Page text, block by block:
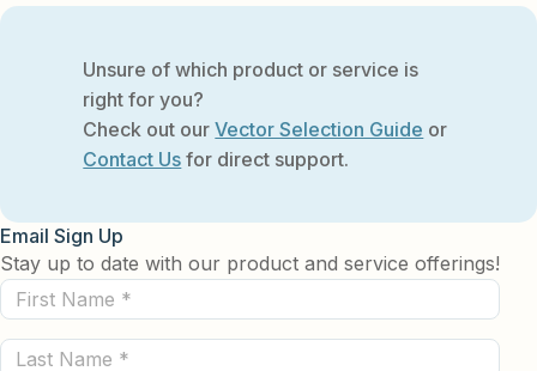
Unsure of which product or service is
right for you?
Check out ourVector Selection Guide or
Contact Us for direct support.
Email Sign Up
Stay up to date with our product and service offerings!
First
Name
(Required)
Last